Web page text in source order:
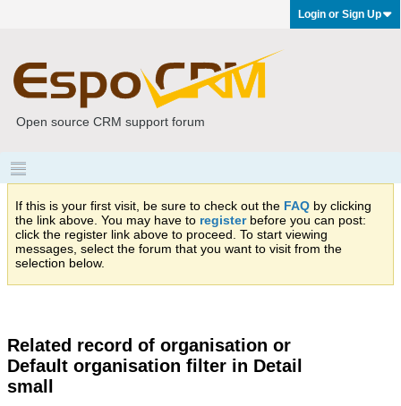
Login or Sign Up
Open source CRM support forum
If this is your first visit, be sure to check out the FAQ by clicking
the link above. You may have to registerbefore you can post:
click the register link above to proceed. To start viewing
messages, select the forum that you want to visit from the
selection below.
Related record of organisation or
Default organisation filter in Detail
small